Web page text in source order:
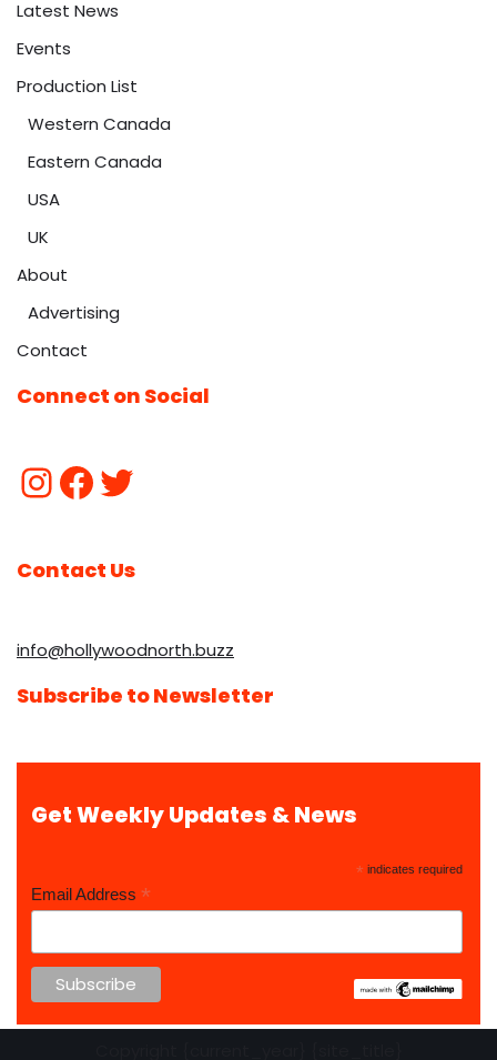
Latest News
Events
Production List
Western Canada
Eastern Canada
USA
UK
About
Advertising
Contact
Connect on Social
Contact Us
info@hollywoodnorth.buzz
Subscribe to Newsletter
Get Weekly Updates & News
* indicates required
Email Address *